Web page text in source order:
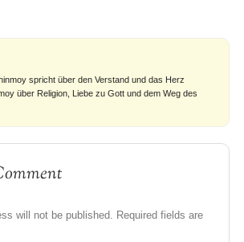
spricht über den Verstand und das Herz
über Religion, Liebe zu Gott und dem Weg des
will not be published.
Required fields are